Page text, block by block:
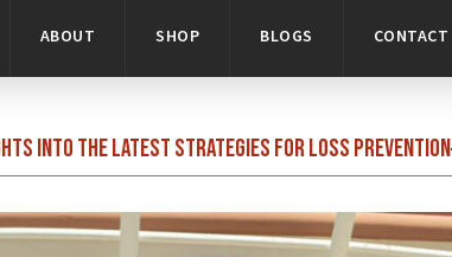
ABOUT SHOP BLOGS CONTACT
into the Latest Strategies for Loss Prevention